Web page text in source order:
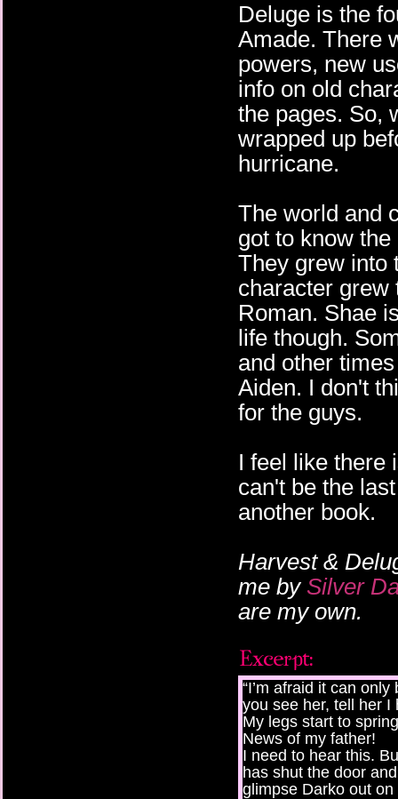
Deluge is the
Amade. There
powers, new
info on old
the pages. So,
wrapped up
hurricane.
The world and
got to know
They grew into
character grew
Roman. Shae
life though.
and other
Aiden. I don't
for the guys.
I feel like there
can't be the
another book.
Harvest &
me by Silver
are my own.
“I’m afraid it can
you see her, tell her I
My legs start to
News of my father!
I need to hear this.
has shut the door
glimpse Darko out